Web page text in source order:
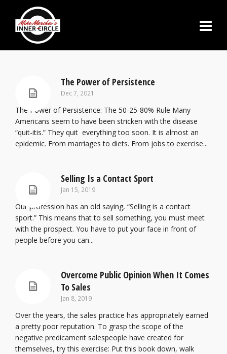
The Power of Persistence
Dec 7, 2021
The Power of Persistence: The 50-25-80% Rule Many
Americans seem to have been stricken with the disease
“quit-itis.” They quit everything too soon. It is almost an
epidemic. From marriages to diets. From jobs to exercise...
Selling Is a Contact Sport
Jan 15, 2019
Our profession has an old saying, “Selling is a contact
sport.” This means that to sell something, you must meet
with the prospect. You have to put your face in front of
people before you can...
Overcome Public Opinion When It Comes
To Sales
Jan 8, 2019
Over the years, the sales practice has appropriately earned
a pretty poor reputation. To grasp the scope of the
negative predicament salespeople have created for
themselves, try this exercise: Put this book down, walk